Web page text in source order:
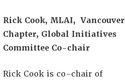
Rick Cook, MLAI, Vancouver
Chapter, Global Initiatives
Committee Co-chair
Rick Cook is co-chair of